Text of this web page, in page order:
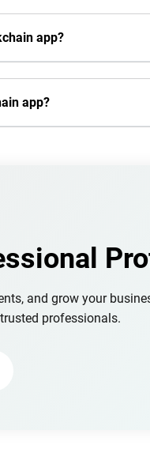
app?
app?
and grow your
professionals.